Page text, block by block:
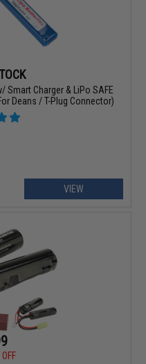
Smart Charger & LiPo SAFE
Deans / T-Plug Connector)
VIEW